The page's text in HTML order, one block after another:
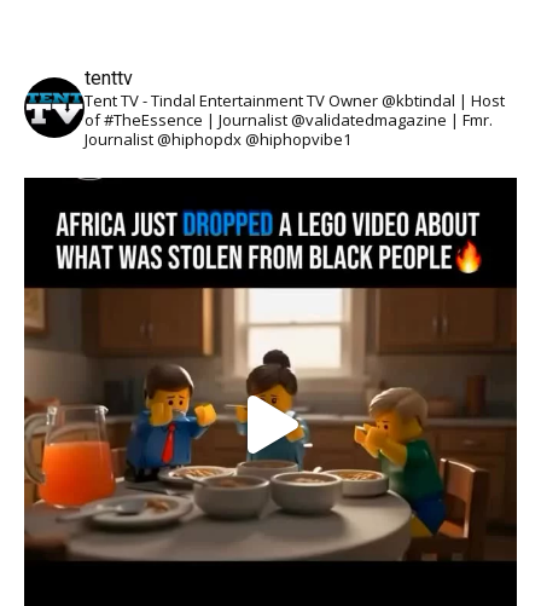
tenttv
Tent TV - Tindal Entertainment TV Owner @kbtindal | Host
of #TheEssence | Journalist @validatedmagazine | Fmr.
Journalist @hiphopdx @hiphopvibe1